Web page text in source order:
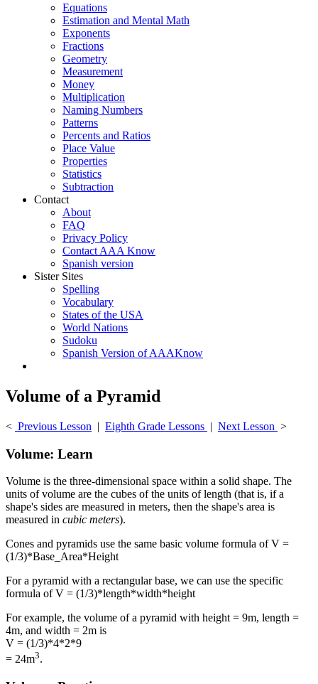
Equations
Estimation and Mental Math
Exponents
Fractions
Geometry
Measurement
Money
Multiplication
Naming Numbers
Patterns
Percents and Ratios
Place Value
Properties
Statistics
Subtraction
Contact
About
FAQ
Privacy Policy
Contact AAA Know
Spanish version
Sister Sites
Spelling
Vocabulary
States of the USA
World Nations
Sudoku
Spanish Version of AAAKnow
Volume of a Pyramid
< Previous Lesson | Eighth Grade Lessons | Next Lesson >
Volume: Learn
Volume is the three-dimensional space within a solid shape. The
units of volume are the cubes of the units of length (that is, if a
shape's sides are measured in meters, then the shape's area is
measured in cubic meters).
Cones and pyramids use the same basic volume formula of V =
(1/3)*Base_Area*Height
For a pyramid with a rectangular base, we can use the specific
formula of V = (1/3)*length*width*height
For example, the volume of a pyramid with height = 9m, length =
4m, and width = 2m is
V = (1/3)*4*2*9
= 24m3.